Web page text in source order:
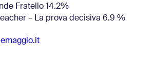
Fratello 14.2%
– La prova decisiva 6.9 %